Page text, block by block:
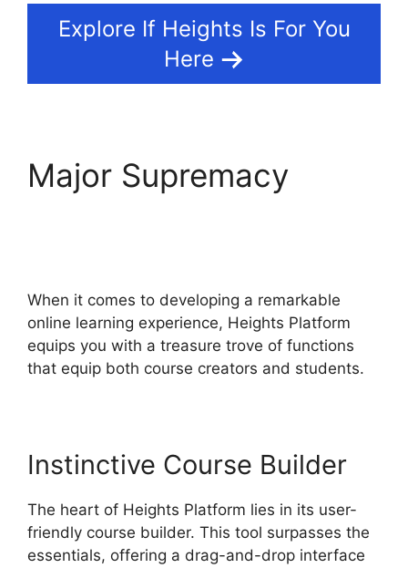
Explore If Heights Is For You
Here
Major Supremacy
When it comes to developing a remarkable
online learning experience, Heights Platform
equips you with a treasure trove of functions
that equip both course creators and students.
Instinctive Course Builder
The heart of Heights Platform lies in its user-
friendly course builder. This tool surpasses the
essentials, offering a drag-and-drop interface